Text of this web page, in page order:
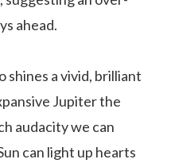
ahead.
shines a vivid, brilliant
Jupiter the
audacity we can
can light up hearts